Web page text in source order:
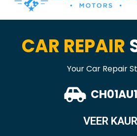
CAR REPAIR
Your Car Repair
VEER KAUR